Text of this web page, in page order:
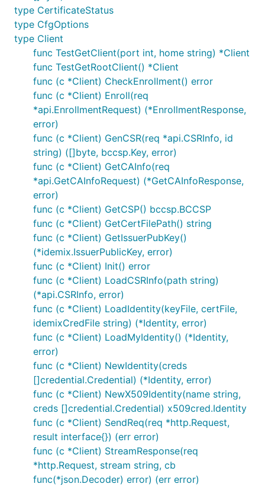
type CertificateStatus
type CfgOptions
type Client
func TestGetClient(port int, home string) *Client
func TestGetRootClient() *Client
func (c *Client) CheckEnrollment() error
func (c *Client) Enroll(req
*api.EnrollmentRequest) (*EnrollmentResponse,
error)
func (c *Client) GenCSR(req *api.CSRInfo, id
string) ([]byte, bccsp.Key, error)
func (c *Client) GetCAInfo(req
*api.GetCAInfoRequest) (*GetCAInfoResponse,
error)
func (c *Client) GetCSP() bccsp.BCCSP
func (c *Client) GetCertFilePath() string
func (c *Client) GetIssuerPubKey()
(*idemix.IssuerPublicKey, error)
func (c *Client) Init() error
func (c *Client) LoadCSRInfo(path string)
(*api.CSRInfo, error)
func (c *Client) LoadIdentity(keyFile, certFile,
idemixCredFile string) (*Identity, error)
func (c *Client) LoadMyIdentity() (*Identity,
error)
func (c *Client) NewIdentity(creds
[]credential.Credential) (*Identity, error)
func (c *Client) NewX509Identity(name string,
creds []credential.Credential) x509cred.Identity
func (c *Client) SendReq(req *http.Request,
result interface{}) (err error)
func (c *Client) StreamResponse(req
*http.Request, stream string, cb
func(*json.Decoder) error) (err error)